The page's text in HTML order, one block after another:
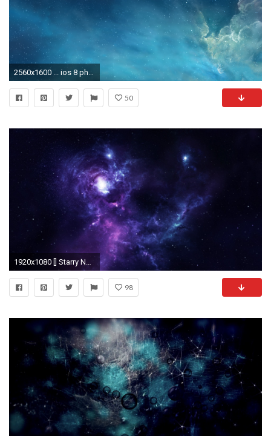
2560x1600 ... ios 8 photos hd download free amazing cool background images mac .
50
1920x1080 [] Starry Nebula Need #iPhone #6S #Plus #Wallpaper/ #Background for #IPhone6SPlus? Follow iPhone 6S Plus 3Wallpapers/ #Backgrounds Must to…
98